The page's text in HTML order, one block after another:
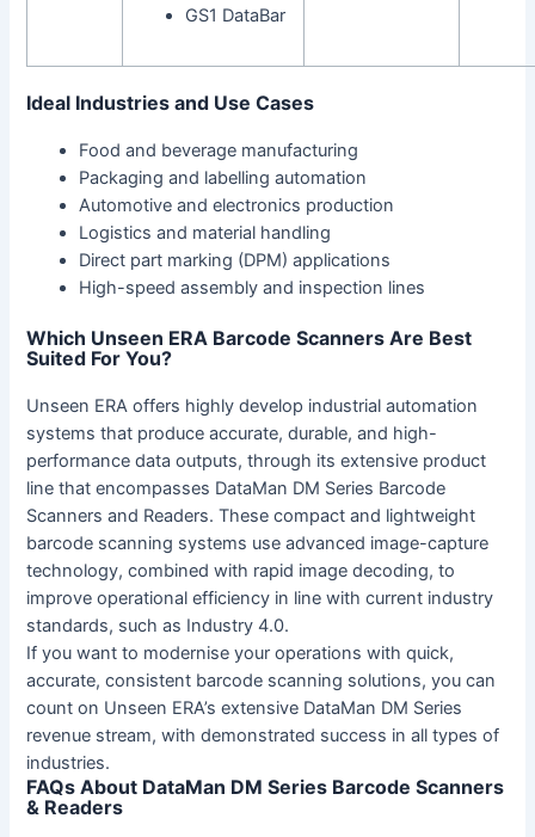
GS1 DataBar
Ideal Industries and Use Cases
Food and beverage manufacturing
Packaging and labelling automation
Automotive and electronics production
Logistics and material handling
Direct part marking (DPM) applications
High-speed assembly and inspection lines
Which Unseen ERA Barcode Scanners Are Best
Suited For You?
Unseen ERA offers highly develop industrial automation
systems that produce accurate, durable, and high-
performance data outputs, through its extensive product
line that encompasses DataMan DM Series Barcode
Scanners and Readers. These compact and lightweight
barcode scanning systems use advanced image-capture
technology, combined with rapid image decoding, to
improve operational efficiency in line with current industry
standards, such as Industry 4.0.
If you want to modernise your operations with quick,
accurate, consistent barcode scanning solutions, you can
count on Unseen ERA’s extensive DataMan DM Series
revenue stream, with demonstrated success in all types of
industries.
FAQs About DataMan DM Series Barcode Scanners
& Readers